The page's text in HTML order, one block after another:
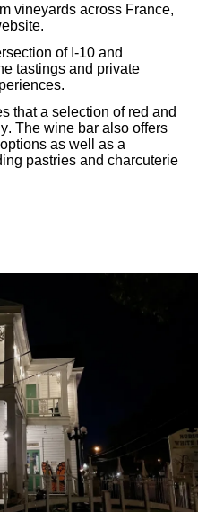
vineyards across France,
of I-10 and
tastings and private
that a selection of red and
The wine bar also offers
as well as a
pastries and charcuterie